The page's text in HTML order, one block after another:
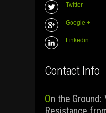
Twitter
Google +
Linkedin
Contact Info
On the Ground: Voices of
Resistance